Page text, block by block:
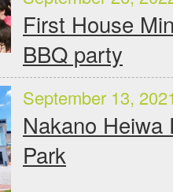
First House
BBQ party
September 13,
Nakano Heiwa
Park